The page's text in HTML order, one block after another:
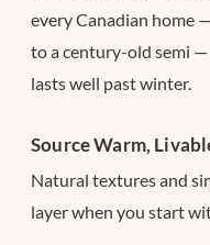
every Canadian home
to a century-old semi
lasts well past winter.
Source Warm,
Natural textures and
layer when you start